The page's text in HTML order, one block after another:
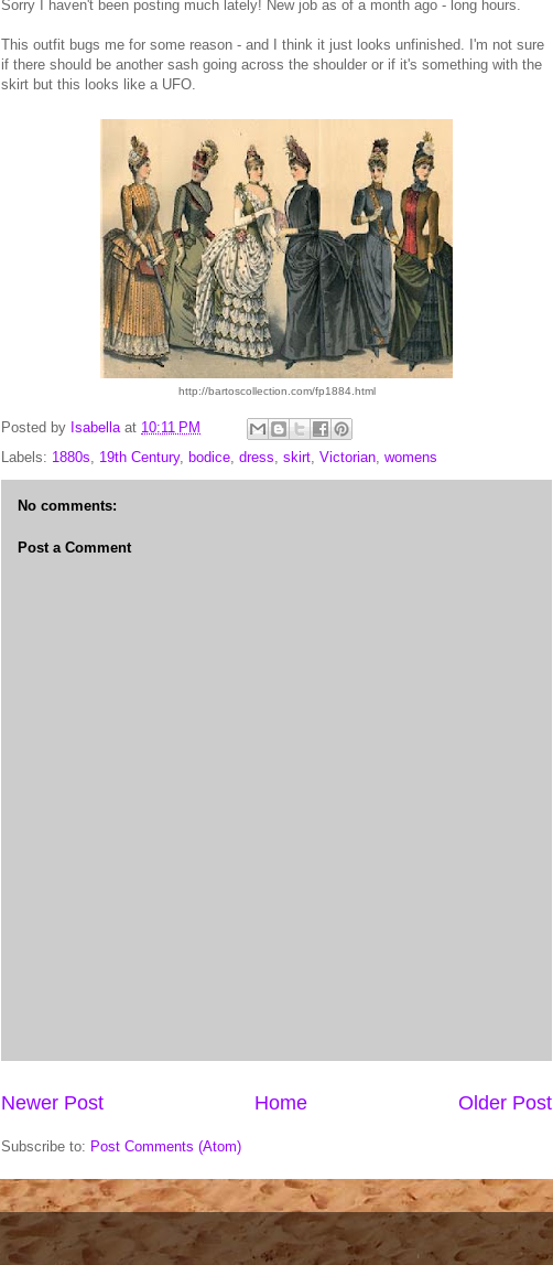
Sorry I haven't been posting much lately! New job as of a month ago - long hours.
This outfit bugs me for some reason - and I think it just looks unfinished. I'm not sure
if there should be another sash going across the shoulder or if it's something with the
skirt but this looks like a UFO.
http://bartoscollection.com/fp1884.html
Posted by Isabella at 10:11 PM
Labels: 1880s, 19th Century, bodice, dress, skirt, Victorian, womens
No comments:
Post a Comment
Newer Post Older Post
Home
Subscribe to: Post Comments (Atom)